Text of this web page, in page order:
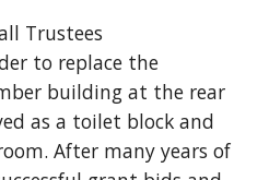
Trustees
to replace the
building at the rear
as a toilet block and
After many years of